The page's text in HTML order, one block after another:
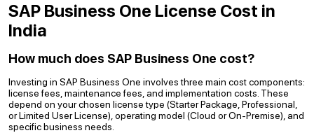
SAP Business One License Cost in
India
How much does SAP Business One cost?
Investing in SAP Business One involves three main cost components:
license fees, maintenance fees, and implementation costs. These
depend on your chosen license type (Starter Package, Professional,
or Limited User License), operating model (Cloud or On-Premise), and
specific business needs.